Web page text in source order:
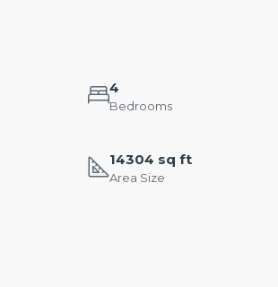
4
Bedrooms
14304 sq ft
Area Size